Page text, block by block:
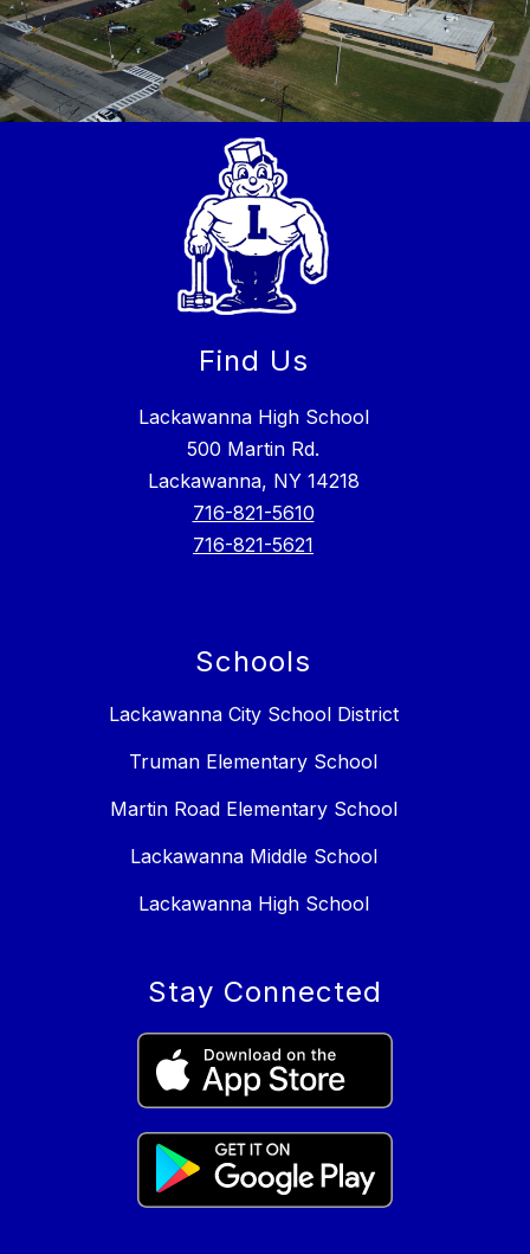
Find Us
Lackawanna High School
500 Martin Rd.
Lackawanna, NY 14218
716-821-5610
716-821-5621
Schools
Lackawanna City School District
Truman Elementary School
Martin Road Elementary School
Lackawanna Middle School
Lackawanna High School
Stay Connected